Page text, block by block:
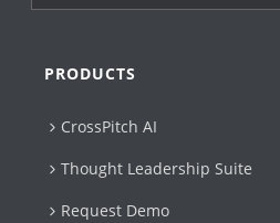
PRODUCTS
CrossPitch AI
Thought Leadership Suite
Request Demo